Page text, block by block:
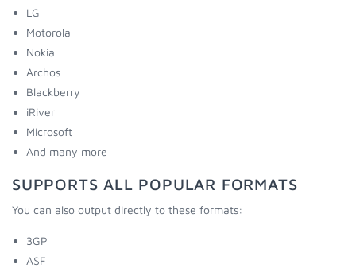
LG
Motorola
Nokia
Archos
Blackberry
iRiver
Microsoft
And many more
SUPPORTS ALL POPULAR FORMATS
You can also output directly to these formats:
3GP
ASF